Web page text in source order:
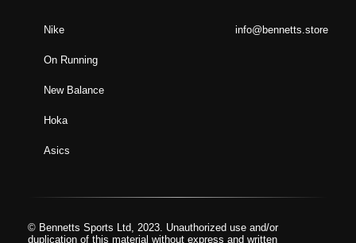
Nike
On Running
New Balance
Hoka
Asics
info@bennetts.store
© Bennetts Sports Ltd, 2023. Unauthorized use and/or
duplication of this material without express and written